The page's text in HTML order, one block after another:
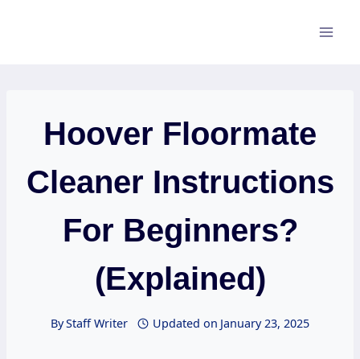
Hoover Floormate
Cleaner Instructions
For Beginners?
(Explained)
ByStaff Writer Updated on January 23, 2025